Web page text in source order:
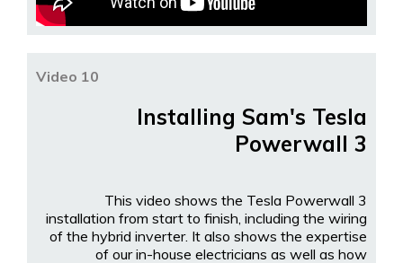
Video 10
Installing Sam's Tesla
Powerwall 3
This video shows the Tesla Powerwall 3
installation from start to finish, including the wiring
of the hybrid inverter. It also shows the expertise
of our in-house electricians as well as how